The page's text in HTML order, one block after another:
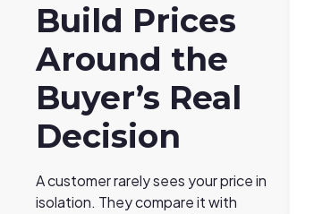
Build Prices
Around the
Buyer’s Real
Decision
A customer rarely sees your price in
isolation. They compare it with